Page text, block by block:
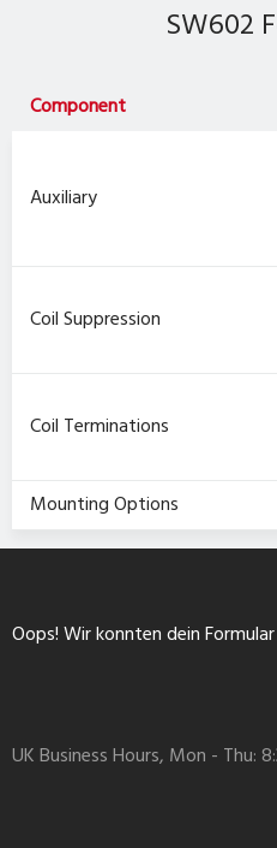
SW602
Component
Auxiliary
Coil Suppression
Coil Terminations
Mounting Options
Oops! Wir konnten dein
UK Business Hours, Mon - Thu: